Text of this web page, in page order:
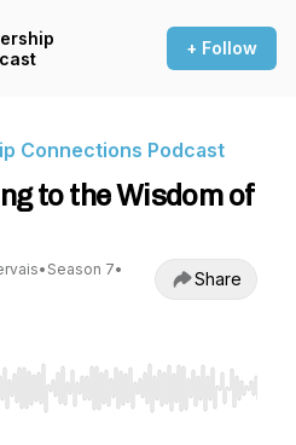
+ Follow
Connections Podcast
to the Wisdom of
• Season 7•
Share
to seek, Home/End to jump to